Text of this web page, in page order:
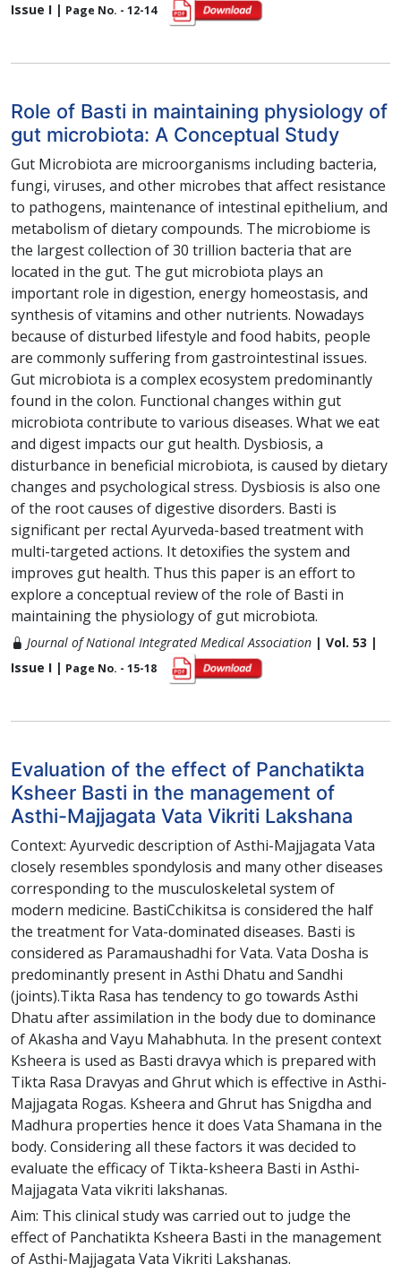
Issue I | Page No. - 12-14
Role of Basti in maintaining physiology of
gut microbiota: A Conceptual Study
Gut Microbiota are microorganisms including bacteria,
fungi, viruses, and other microbes that affect resistance
to pathogens, maintenance of intestinal epithelium, and
metabolism of dietary compounds. The microbiome is
the largest collection of 30 trillion bacteria that are
located in the gut. The gut microbiota plays an
important role in digestion, energy homeostasis, and
synthesis of vitamins and other nutrients. Nowadays
because of disturbed lifestyle and food habits, people
are commonly suffering from gastrointestinal issues.
Gut microbiota is a complex ecosystem predominantly
found in the colon. Functional changes within gut
microbiota contribute to various diseases. What we eat
and digest impacts our gut health. Dysbiosis, a
disturbance in beneficial microbiota, is caused by dietary
changes and psychological stress. Dysbiosis is also one
of the root causes of digestive disorders. Basti is
significant per rectal Ayurveda-based treatment with
multi-targeted actions. It detoxifies the system and
improves gut health. Thus this paper is an effort to
explore a conceptual review of the role of Basti in
maintaining the physiology of gut microbiota.
Journal of National Integrated Medical Association | Vol. 53 |
Issue I | Page No. - 15-18
Evaluation of the effect of Panchatikta
Ksheer Basti in the management of
Asthi-Majjagata Vata Vikriti Lakshana
Context: Ayurvedic description of Asthi-Majjagata Vata
closely resembles spondylosis and many other diseases
corresponding to the musculoskeletal system of
modern medicine. BastiCchikitsa is considered the half
the treatment for Vata-dominated diseases. Basti is
considered as Paramaushadhi for Vata. Vata Dosha is
predominantly present in Asthi Dhatu and Sandhi
(joints).Tikta Rasa has tendency to go towards Asthi
Dhatu after assimilation in the body due to dominance
of Akasha and Vayu Mahabhuta. In the present context
Ksheera is used as Basti dravya which is prepared with
Tikta Rasa Dravyas and Ghrut which is effective in Asthi-
Majjagata Rogas. Ksheera and Ghrut has Snigdha and
Madhura properties hence it does Vata Shamana in the
body. Considering all these factors it was decided to
evaluate the efficacy of Tikta-ksheera Basti in Asthi-
Majjagata Vata vikriti lakshanas.
Aim: This clinical study was carried out to judge the
effect of Panchatikta Ksheera Basti in the management
of Asthi-Majjagata Vata Vikriti Lakshanas.